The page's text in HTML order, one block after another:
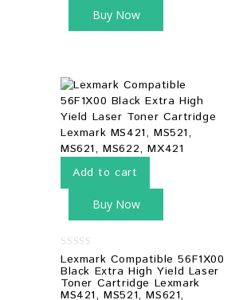
Buy Now
Add to cart
Buy Now
0
out
of
5
Lexmark Compatible 56F1X00
Black Extra High Yield Laser
Toner Cartridge Lexmark
MS421, MS521, MS621,